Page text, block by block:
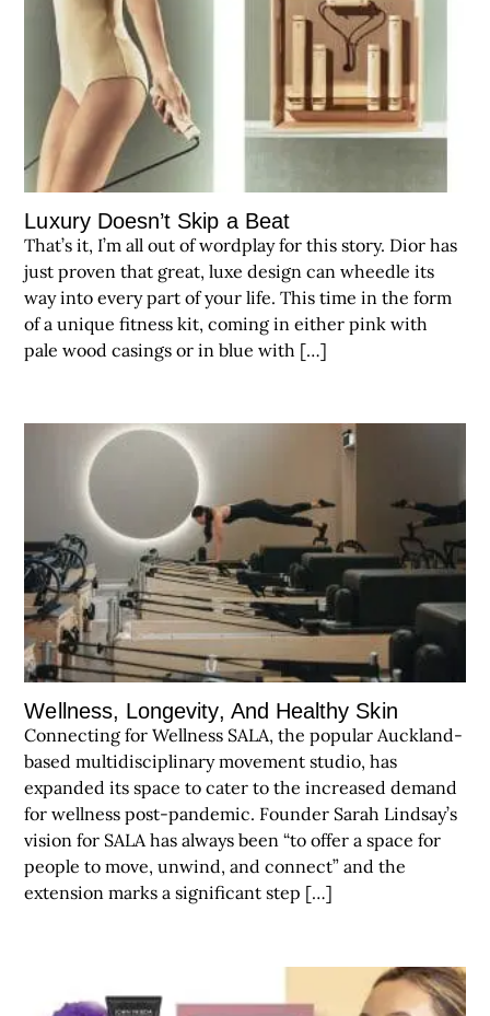
Luxury Doesn’t Skip a Beat
That’s it, I’m all out of wordplay for this story. Dior has
just proven that great, luxe design can wheedle its
way into every part of your life. This time in the form
of a unique fitness kit, coming in either pink with
pale wood casings or in blue with […]
Wellness, Longevity, And Healthy Skin
Connecting for Wellness SALA, the popular Auckland-
based multidisciplinary movement studio, has
expanded its space to cater to the increased demand
for wellness post-pandemic. Founder Sarah Lindsay’s
vision for SALA has always been “to offer a space for
people to move, unwind, and connect” and the
extension marks a significant step […]